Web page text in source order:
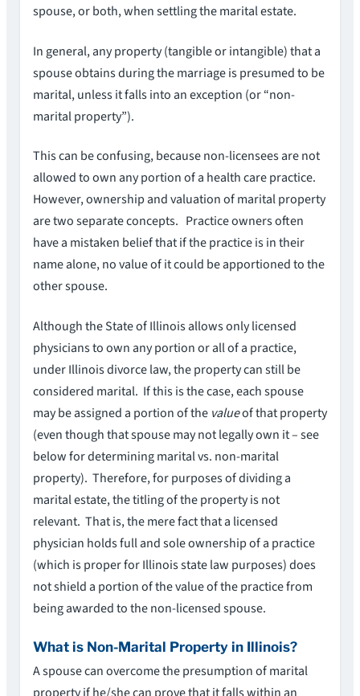
spouse, or both, when settling the marital estate.
In general, any property (tangible or intangible) that a
spouse obtains during the marriage is presumed to be
marital, unless it falls into an exception (or “non-
marital property”).
This can be confusing, because non-licensees are not
allowed to own any portion of a health care practice.
However, ownership and valuation of marital property
are two separate concepts. Practice owners often
have a mistaken belief that if the practice is in their
name alone, no value of it could be apportioned to the
other spouse.
Although the State of Illinois allows only licensed
physicians to own any portion or all of a practice,
under Illinois divorce law, the property can still be
considered marital. If this is the case, each spouse
may be assigned a portion of the valueof that property
(even though that spouse may not legally own it – see
below for determining marital vs. non-marital
property). Therefore, for purposes of dividing a
marital estate, the titling of the property is not
relevant. That is, the mere fact that a licensed
physician holds full and sole ownership of a practice
(which is proper for Illinois state law purposes) does
not shield a portion of the value of the practice from
being awarded to the non-licensed spouse.
What is Non-Marital Property in Illinois?
A spouse can overcome the presumption of marital